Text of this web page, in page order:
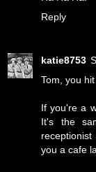
Reply
katie8753
Tom, you
If you're a
It's the
you a cafe